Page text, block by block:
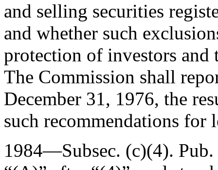
and selling securities
and whether such
protection of investors and
The Commission shall
December 31, 1976, the
such recommendations for
1984—Subsec. (c)(4).